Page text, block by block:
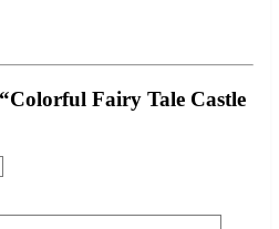
Fairy Tale Castle